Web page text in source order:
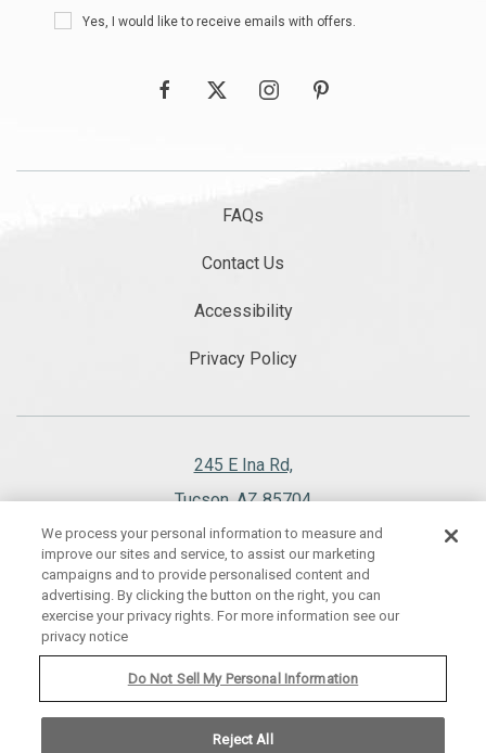
Receive
Offers
Yes, I would like to receive emails with offers.
facebooktwitter instagrampinterest
FAQs
Contact Us
Accessibility
Privacy Policy
245 E Ina Rd,
Tucson, AZ 85704
520.297.1151
WESTWARD LOOK WYNDHAM GRAND RESORT AND SPA, ALL RIGHTS
We process your personal information to measure and
improve our sites and service, to assist our marketing
campaigns and to provide personalised content and
advertising. By clicking the button on the right, you can
exercise your privacy rights. For more information see our
privacy notice
Do Not Sell My Personal Information
Reject All